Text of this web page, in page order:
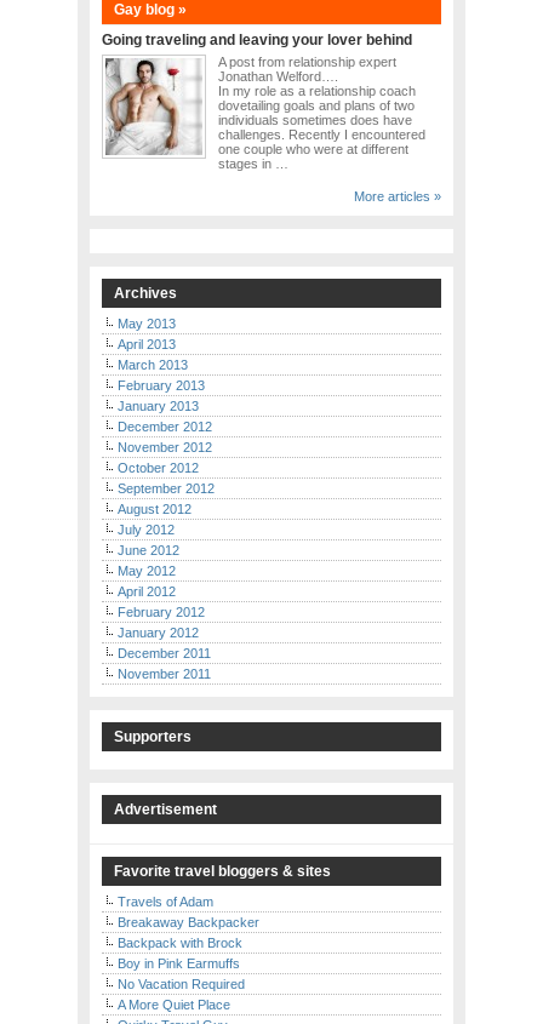
Gay blog »
Going traveling and leaving your lover behind
A post from relationship expert
Jonathan Welford….
In my role as a relationship coach
dovetailing goals and plans of two
individuals sometimes does have
challenges. Recently I encountered
one couple who were at different
stages in …
More articles »
Archives
May 2013
April 2013
March 2013
February 2013
January 2013
December 2012
November 2012
October 2012
September 2012
August 2012
July 2012
June 2012
May 2012
April 2012
February 2012
January 2012
December 2011
November 2011
Supporters
Advertisement
Favorite travel bloggers & sites
Travels of Adam
Breakaway Backpacker
Backpack with Brock
Boy in Pink Earmuffs
No Vacation Required
A More Quiet Place